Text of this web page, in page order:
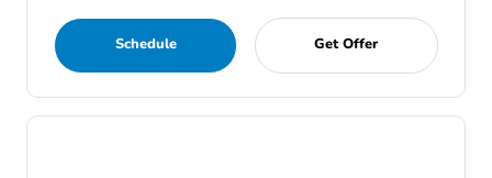
Schedule Get Offer